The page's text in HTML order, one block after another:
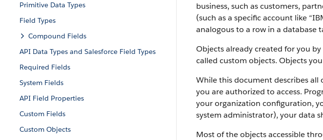
Primitive Data Types
Field Types
Compound Fields
API Data Types and Salesforce Field Types
Required Fields
System Fields
API Field Properties
Custom Fields
Custom Objects
business, such as customers,
(such as a specific account like
analogous to a row in a database
Objects already created for you
called custom objects. Objects
While this document describes
you are authorized to access.
your organization configuration,
system administrator), your data
Most of the objects accessible